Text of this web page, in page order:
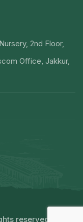
2nd Floor,
Office, Jakkur,
reserved